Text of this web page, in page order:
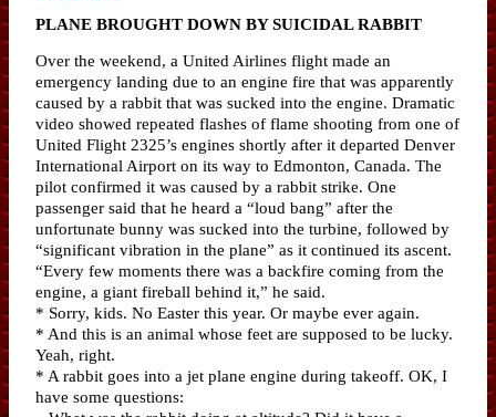
PLANE BROUGHT DOWN BY SUICIDAL RABBIT
Over the weekend, a United Airlines flight made an
emergency landing due to an engine fire that was apparently
caused by a rabbit that was sucked into the engine. Dramatic
video showed repeated flashes of flame shooting from one of
United Flight 2325’s engines shortly after it departed Denver
International Airport on its way to Edmonton, Canada. The
pilot confirmed it was caused by a rabbit strike. One
passenger said that he heard a “loud bang” after the
unfortunate bunny was sucked into the turbine, followed by
“significant vibration in the plane” as it continued its ascent.
“Every few moments there was a backfire coming from the
engine, a giant fireball behind it,” he said.
* Sorry, kids. No Easter this year. Or maybe ever again.
* And this is an animal whose feet are supposed to be lucky.
Yeah, right.
* A rabbit goes into a jet plane engine during takeoff. OK, I
have some questions: